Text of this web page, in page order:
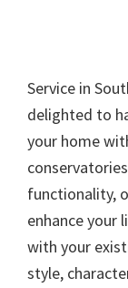
Service in
delighted to
your home
functionality,
enhance your
with your
style,